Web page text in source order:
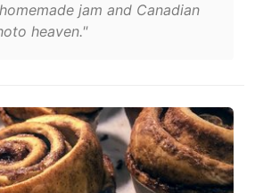
jam and Canadian
heaven."